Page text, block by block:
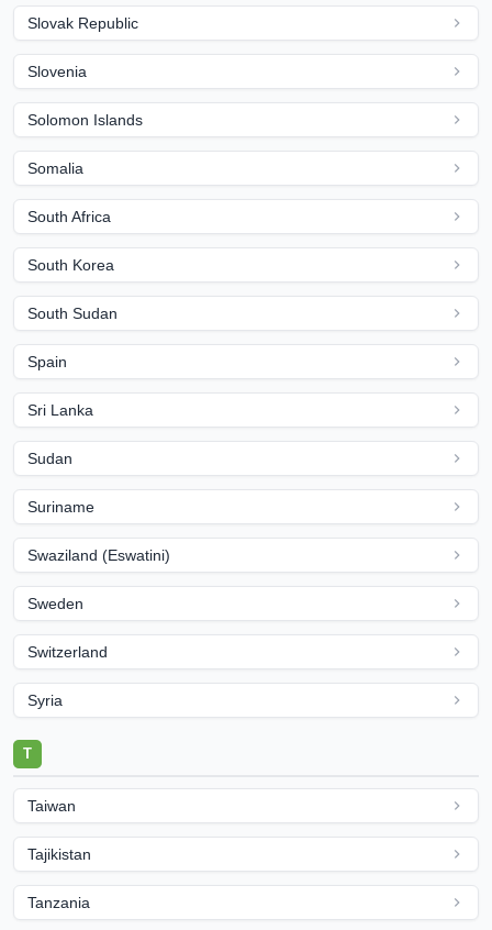
Slovak Republic
Slovenia
Solomon Islands
Somalia
South Africa
South Korea
South Sudan
Spain
Sri Lanka
Sudan
Suriname
Swaziland (Eswatini)
Sweden
Switzerland
Syria
T
Taiwan
Tajikistan
Tanzania